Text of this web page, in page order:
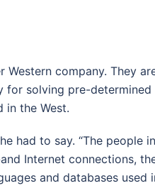
company. They
for solving pre-determined
in the West.
had to say. “The people in
Internet connections,
and databases used